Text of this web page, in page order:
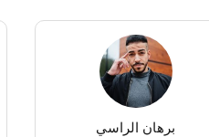
برهان الراسي